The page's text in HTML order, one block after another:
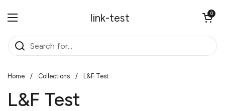
link-test
Open menu
Open cart
0
Home / Collections / L&F Test
L&F Test